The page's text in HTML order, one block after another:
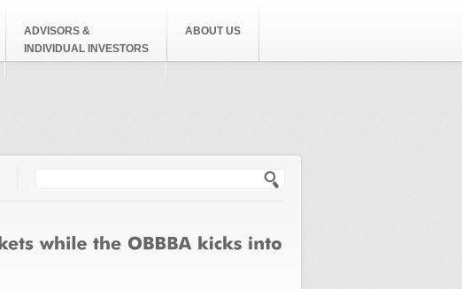
ADVISORS &
INDIVIDUAL INVESTORS
ABOUT US